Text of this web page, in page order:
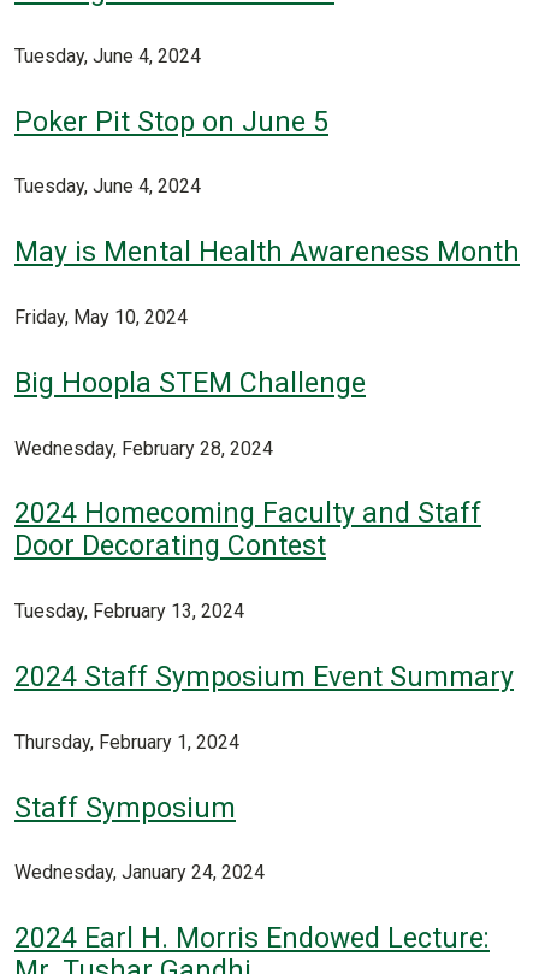
Tuesday, June 4, 2024
Poker Pit Stop on June 5
Tuesday, June 4, 2024
May is Mental Health Awareness Month
Friday, May 10, 2024
Big Hoopla STEM Challenge
Wednesday, February 28, 2024
2024 Homecoming Faculty and Staff
Door Decorating Contest
Tuesday, February 13, 2024
2024 Staff Symposium Event Summary
Thursday, February 1, 2024
Staff Symposium
Wednesday, January 24, 2024
2024 Earl H. Morris Endowed Lecture: